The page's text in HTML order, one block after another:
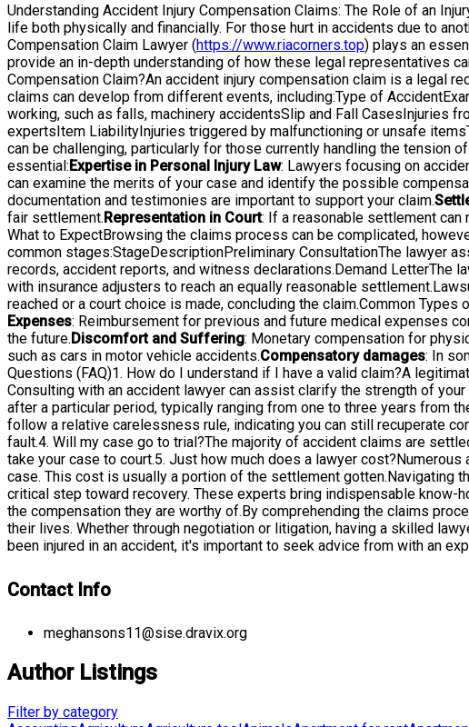
Understanding Accident Injury Compensation Claims: The Role of an
life both physically and financially. For those hurt in accidents due to
Compensation Claim Lawyer (https://www.riacorners.top) plays an
provide an in-depth understanding of how these legal representatives
Compensation Claim?An accident injury compensation claim is a legal
claims can develop from different events, including:Type of
working, such as falls, machinery accidentsSlip and Fall CasesInjuries
expertsItem LiabilityInjuries triggered by malfunctioning or unsafe
can be challenging, particularly for those currently handling the tension
essential:Expertise in Personal Injury Law: Lawyers focusing on
can examine the merits of your case and identify the possible
documentation and testimonies are important to support your claim.
fair settlement.Representation in Court: If a reasonable settlement can
What to ExpectBrowsing the claims process can be complicated,
common stages:StageDescriptionPreliminary ConsultationThe lawyer
records, accident reports, and witness declarations.Demand LetterThe
with insurance adjusters to reach an equally reasonable
reached or a court choice is made, concluding the claim.Common
Expenses: Reimbursement for previous and future medical expenses
the future.Discomfort and Suffering: Monetary compensation for
such as cars in motor vehicle accidents.Compensatory damages: In
Questions (FAQ)1. How do I understand if I have a valid claim?A
Consulting with an accident lawyer can assist clarify the strength of
after a particular period, typically ranging from one to three years from
follow a relative carelessness rule, indicating you can still recuperate
fault.4. Will my case go to trial?The majority of accident claims are
take your case to court.5. Just how much does a lawyer
case. This cost is usually a portion of the settlement gotten.Navigating
critical step toward recovery. These experts bring indispensable know-
the compensation they are worthy of.By comprehending the claims
their lives. Whether through negotiation or litigation, having a skilled
been injured in an accident, it's important to seek advice from with an
Contact Info
meghansons11@sise.dravix.org
Author Listings
Filter by category